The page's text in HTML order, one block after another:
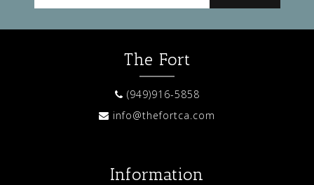
The Fort
(949)916-5858
info@thefortca.com
Information